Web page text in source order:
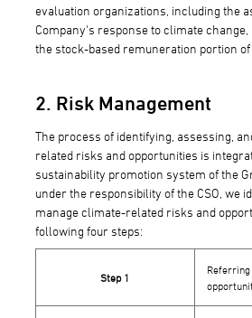
evaluation organizations, including the
Company's response to climate
the stock-based remuneration portion
2. Risk Management
The process of identifying, assessing,
related risks and opportunities is
sustainability promotion system of the
under the responsibility of the CSO, we
manage climate-related risks and
following four steps:
Step 1